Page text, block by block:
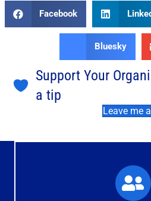
Facebook
Bluesky
Support Your
a tip
Leave me
What You'll